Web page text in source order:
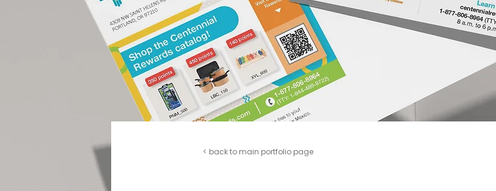
< back to main portfolio page